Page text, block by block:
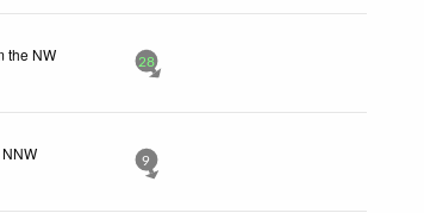
the NW
28
9